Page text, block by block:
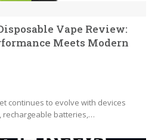
Vape Review:
Meets Modern
continues to evolve with devices
rechargeable batteries,…